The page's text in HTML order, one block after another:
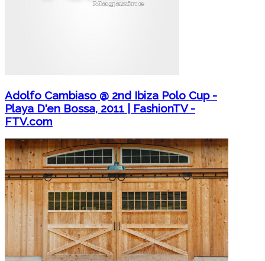
Adolfo Cambiaso @ 2nd Ibiza Polo Cup -
Playa D'en Bossa, 2011 | FashionTV -
FTV.com